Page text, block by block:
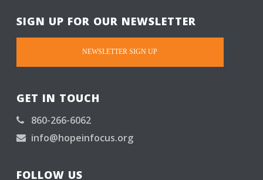
SIGN UP FOR OUR NEWSLETTER
NEWSLETTER SIGN UP
GET IN TOUCH
860-266-6062
info@hopeinfocus.org
FOLLOW US